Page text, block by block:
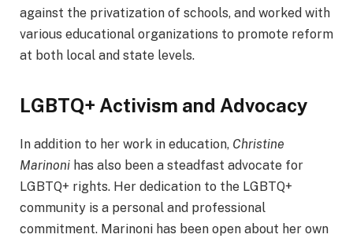
against the privatization of schools, and worked with
various educational organizations to promote reform
at both local and state levels.
LGBTQ+ Activism and Advocacy
In addition to her work in education, Christine
Marinoni has also been a steadfast advocate for
LGBTQ+ rights. Her dedication to the LGBTQ+
community is a personal and professional
commitment. Marinoni has been open about her own